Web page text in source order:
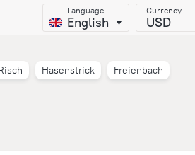
Language
English
Currency
USD
Hasenstrick
Freienbach